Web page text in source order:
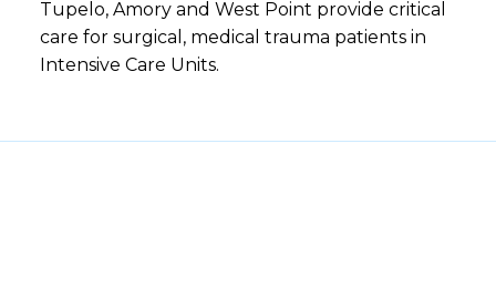
Tupelo, Amory and West Point provide critical
care for surgical, medical trauma patients in
Intensive Care Units.